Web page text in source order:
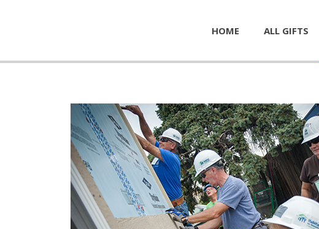
HOME ALL GIFTS